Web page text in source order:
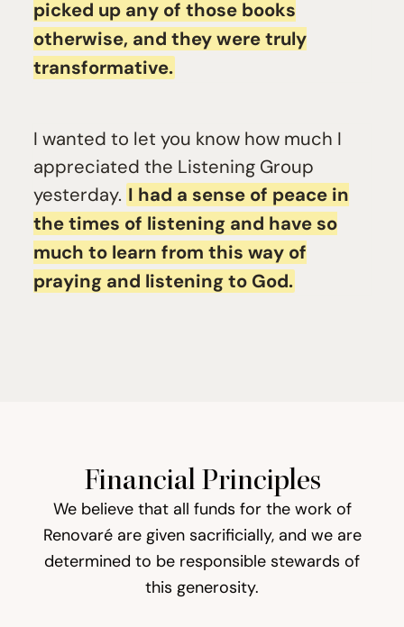
picked up any of those books
otherwise, and they were truly
transformative.
I wanted to let you know how much I
appreciated the Listening Group
yesterday. I had a sense of peace in
the times of listening and have so
much to learn from this way of
praying and listening to God.
Financial Principles
We believe that all funds for the work of
Renovaré are given sacrificially, and we are
determined to be responsible stewards of
this generosity.